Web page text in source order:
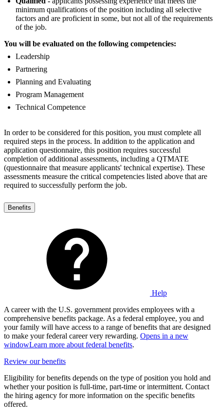
minimum qualifications of the position including all selective
factors and are proficient in some, but not all of the requirements
of the job.
You will be evaluated on the following competencies:
Leadership
Partnering
Planning and Evaluating
Program Management
Technical Competence
In order to be considered for this position, you must complete all
required steps in the process. In addition to the application and
application questionnaire, this position requires successful
completion of additional assessments, including a QTMATE
(questionnaire that measure applicants' technical expertise). These
assessments measure the critical competencies listed above that are
required to successfully perform the job.
Benefits
Help
A career with the U.S. government provides employees with a
comprehensive benefits package. As a federal employee, you and
your family will have access to a range of benefits that are designed
to make your federal career very rewarding. Opens in a new
windowLearn more about federal benefits.
Review our benefits
Eligibility for benefits depends on the type of position you hold and
whether your position is full-time, part-time or intermittent. Contact
the hiring agency for more information on the specific benefits
offered.